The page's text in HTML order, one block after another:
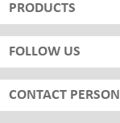
PRODUCTS
FOLLOW US
CONTACT PERSON